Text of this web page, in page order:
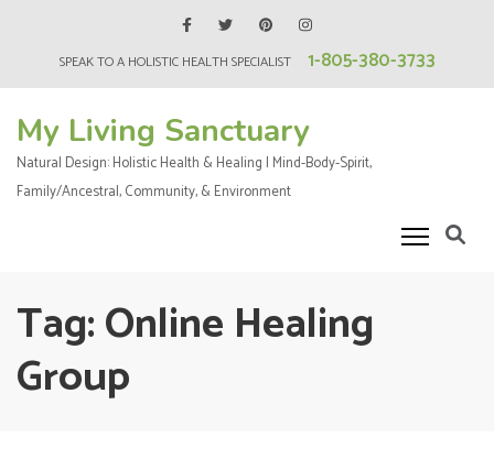
content
Enter)
SPEAK TO A HOLISTIC HEALTH SPECIALIST 1-805-380-3733
My Living Sanctuary
Natural Design: Holistic Health & Healing | Mind-Body-Spirit,
Family/Ancestral, Community, & Environment
Tag:Online Healing
Group